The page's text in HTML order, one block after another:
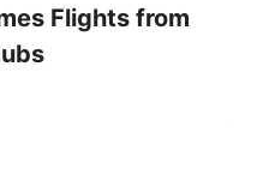
Flights from